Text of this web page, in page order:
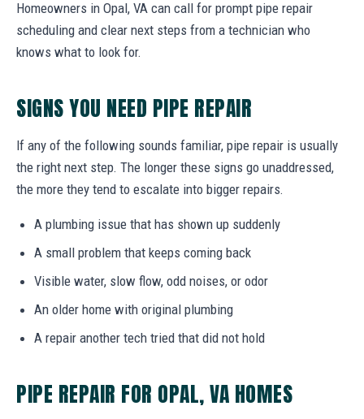
Homeowners in Opal, VA can call for prompt pipe repair
scheduling and clear next steps from a technician who
knows what to look for.
SIGNS YOU NEED PIPE REPAIR
If any of the following sounds familiar, pipe repair is usually
the right next step. The longer these signs go unaddressed,
the more they tend to escalate into bigger repairs.
A plumbing issue that has shown up suddenly
A small problem that keeps coming back
Visible water, slow flow, odd noises, or odor
An older home with original plumbing
A repair another tech tried that did not hold
PIPE REPAIR FOR OPAL, VA HOMES